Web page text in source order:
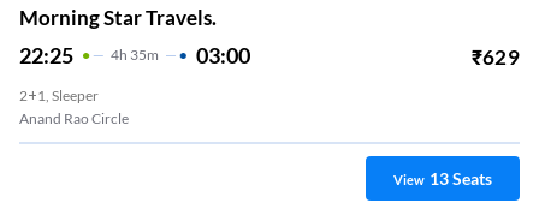
Morning Star Travels.
22:25 4H 35m 03:00 ₹629
2+1, Sleeper
Anand Rao Circle
View 13Seats